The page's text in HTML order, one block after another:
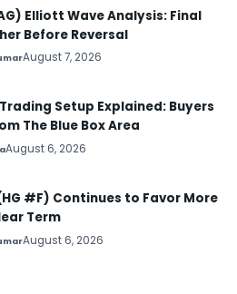
Elliott Wave Analysis: Final
Before Reversal
August 7, 2026
Trading Setup Explained: Buyers
The Blue Box Area
August 6, 2026
#F) Continues to Favor More
Term
August 6, 2026